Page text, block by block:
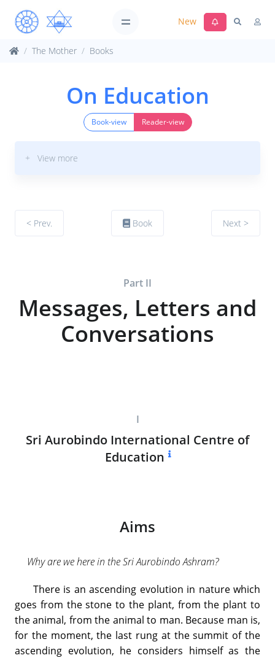
New
The Mother Books
On Education
Book-view Reader-view
+ View more
< Prev. Book Next >
Part II
Messages, Letters and
Conversations
I
Sri Aurobindo International Centre of
Education
Aims
Why are we here in the Sri Aurobindo Ashram?
There is an ascending evolution in nature which
goes from the stone to the plant, from the plant to
the animal, from the animal to man. Because man is,
for the moment, the last rung at the summit of the
ascending evolution, he considers himself as the